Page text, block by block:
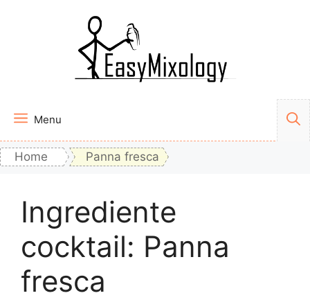
Menu
Home Panna fresca
Ingrediente
cocktail: Panna
fresca